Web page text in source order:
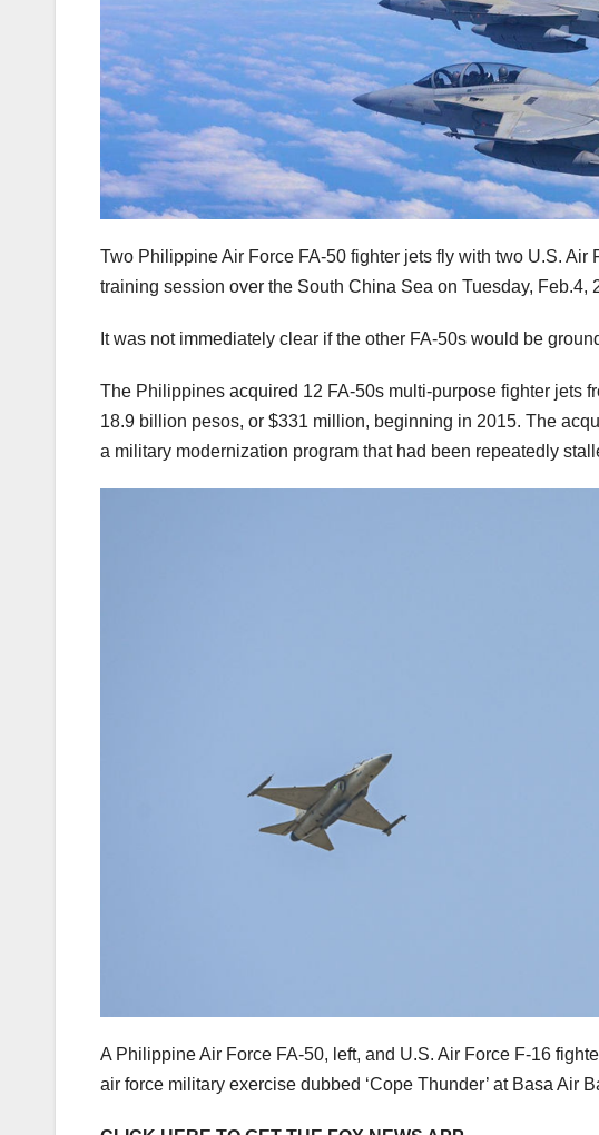
Two Philippine Air Force FA-50 fighter jets fly with two U.S.
training session over the South China Sea on Tuesday, Feb.4,
It was not immediately clear if the other FA-50s would be
The Philippines acquired 12 FA-50s multi-purpose fighter jets
18.9 billion pesos, or $331 million, beginning in 2015. The
a military modernization program that had been repeatedly
A Philippine Air Force FA-50, left, and U.S. Air Force F-16
air force military exercise dubbed ‘Cope Thunder’ at Basa Air